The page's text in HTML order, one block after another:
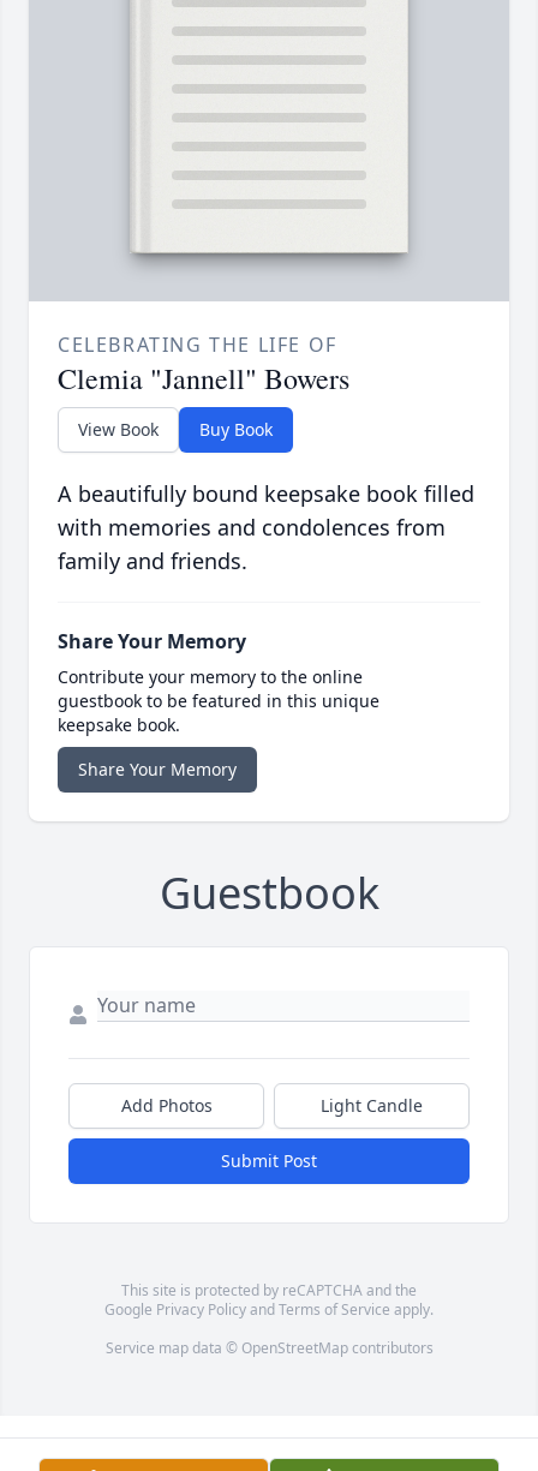
CELEBRATING THE LIFE OF
Clemia "Jannell" Bowers
View Book Buy Book
A beautifully bound keepsake book filled
with memories and condolences from
family and friends.
Share Your Memory
Contribute your memory to the online
guestbook to be featured in this unique
keepsake book.
Share Your Memory
Guestbook
Add Photos Light Candle
Submit Post
This site is protected by reCAPTCHA and the
Google Privacy PolicyandTerms of Service apply.
Service map data © OpenStreetMapcontributors